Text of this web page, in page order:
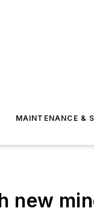
MAINTENANCE &
new